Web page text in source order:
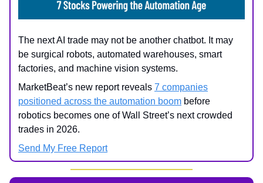
The next AI trade may not be another chatbot. It may
be surgical robots, automated warehouses, smart
factories, and machine vision systems.
MarketBeat’s new report reveals 7 companies
positioned across the automation boom before
robotics becomes one of Wall Street’s next crowded
trades in 2026.
Send My Free Report